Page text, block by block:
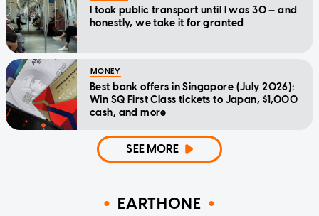
I took public transport until I was 30 — and
honestly, we take it for granted
MONEY
Best bank offers in Singapore (July 2026):
Win SQ First Class tickets to Japan, $1,000
cash, and more
SEE MORE
EARTHONE